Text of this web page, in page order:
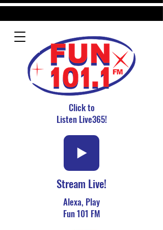
Click to
Listen Live365!
Stream Live!
Alexa, Play
Fun 101 FM